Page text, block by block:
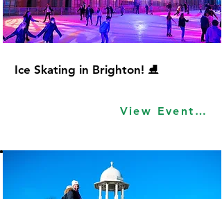
View Event Idea
Ice Skating in Brighton! ⛸